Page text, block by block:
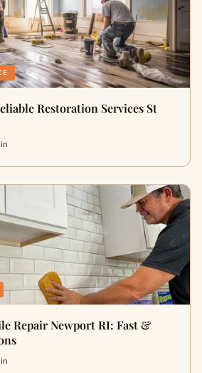
Restoration Services St
Repair Newport RI: Fast &